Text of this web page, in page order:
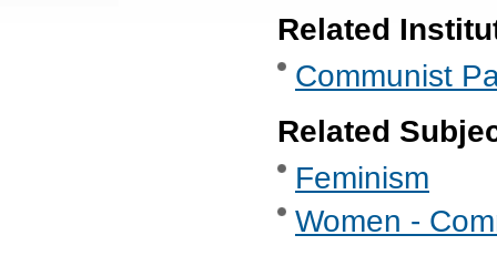
Related
Communist
Related
Feminism
Women -